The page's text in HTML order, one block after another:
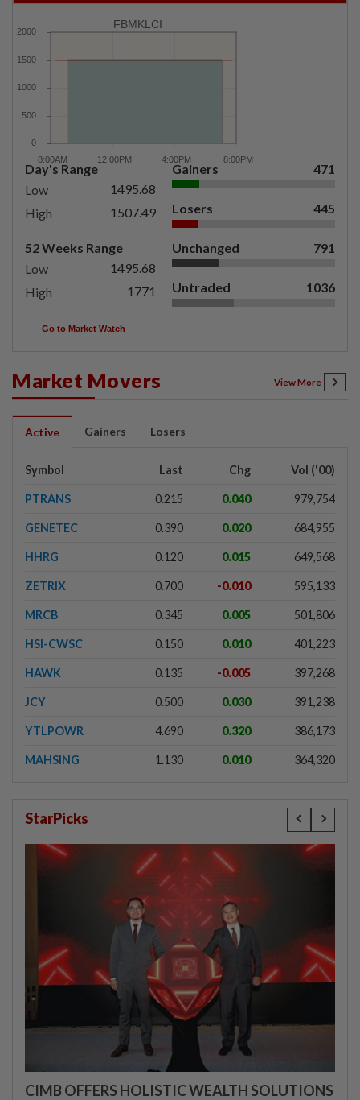
FBMKLCI
Day's Range
Low
1495.68
High
1507.49
52 Weeks Range
Low
1495.68
High
1771
Gainers 471
Losers 445
Unchanged 791
Untraded 1036
Go to Market Watch
Market Movers View More
Active Gainers Losers
Symbol Last Chg Vol ('00)
PTRANS 0.215 0.040 979,754
GENETEC 0.390 0.020 684,955
HHRG 0.120 0.015 649,568
ZETRIX 0.700 -0.010 595,133
MRCB 0.345 0.005 501,806
HSI-CWSC 0.150 0.010 401,223
HAWK 0.135 -0.005 397,268
JCY 0.500 0.030 391,238
YTLPOWR 4.690 0.320 386,173
MAHSING 1.130 0.010 364,320
StarPicks
CIMB OFFERS HOLISTIC WEALTH SOLUTIONS